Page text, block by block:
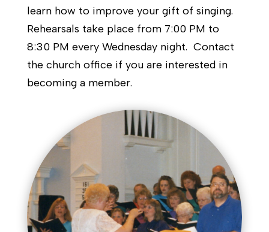
learn how to improve your gift of singing.
Rehearsals take place from 7:00 PM to
8:30 PM every Wednesday night. Contact
the church office if you are interested in
becoming a member.